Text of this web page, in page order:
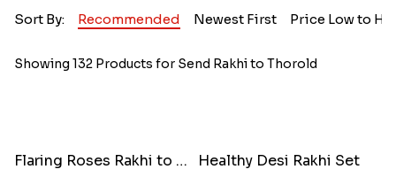
Sort By: Recommended Newest First Price Low to
Showing 132 Products for Send Rakhi to Thorold
Flaring Roses Rakhi to Canada
Healthy Desi Rakhi Set